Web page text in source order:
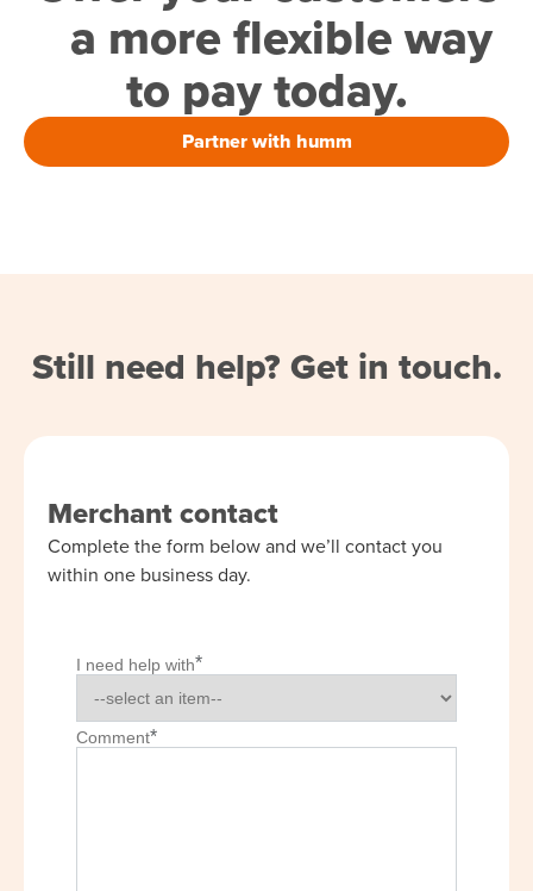
a more flexible way
to pay today.
Partner with humm
Still need help? Get in touch.
Merchant contact
Complete the form below and we’ll contact you
within one business day.
I need help with*
Comment*